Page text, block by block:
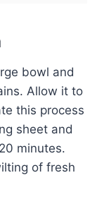
bowl and
Allow it to
this process
sheet and
minutes.
of fresh